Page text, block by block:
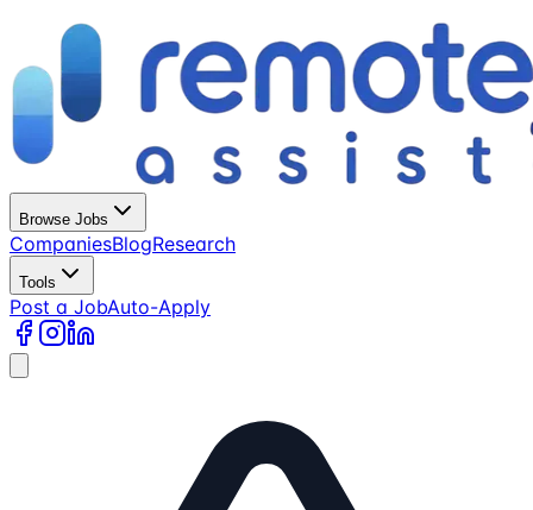
Browse Jobs
CompaniesBlogResearch
Tools
Post a JobAuto-Apply